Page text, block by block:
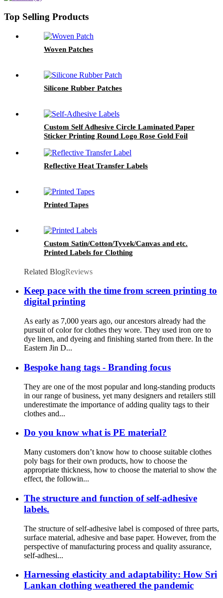
Top Selling Products
Woven Patches
Silicone Rubber Patches
Custom Self Adhesive Circle Laminated Paper
Sticker Printing Round Logo Rose Gold Foil
Reflective Heat Transfer Labels
Printed Tapes
Custom Satin/Cotton/Tyvek/Canvas and etc.
Printed Labels for Clothing
Related BlogReviews
Keep pace with the time from screen printing to
digital printing
As early as 7,000 years ago, our ancestors already had the
pursuit of color for clothes they wore. They used iron ore to
dye linen, and dyeing and finishing started from there. In the
Eastern Jin D...
Bespoke hang tags - Branding focus
They are one of the most popular and long-standing products
in our range of business, yet many designers and retailers still
underestimate the importance of adding quality tags to their
clothes and...
Do you know what is PE material?
Many customers don’t know how to choose suitable clothes
poly bags for their own products, how to choose the
appropriate thickness, how to choose the material to show the
effect, the followin...
The structure and function of self-adhesive
labels.
The structure of self-adhesive label is composed of three parts,
surface material, adhesive and base paper. However, from the
perspective of manufacturing process and quality assurance,
self-adhesi...
Harnessing elasticity and adaptability: How Sri
Lankan clothing weathered the pandemic